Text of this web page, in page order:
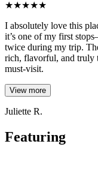
★★★★★
I absolutely love this
it’s one of my first
twice during my trip.
rich, flavorful, and truly
must-visit.
View more
Juliette R.
Featuring